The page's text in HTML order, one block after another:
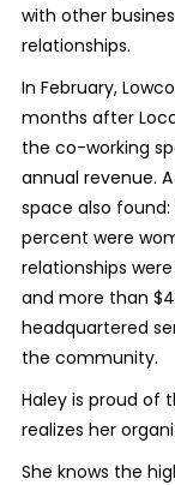
with other
relationships.
In February,
months after
the co-working
annual revenue.
space also
percent were
relationships
and more than
headquartered
the community.
Haley is proud of
realizes her
She knows the